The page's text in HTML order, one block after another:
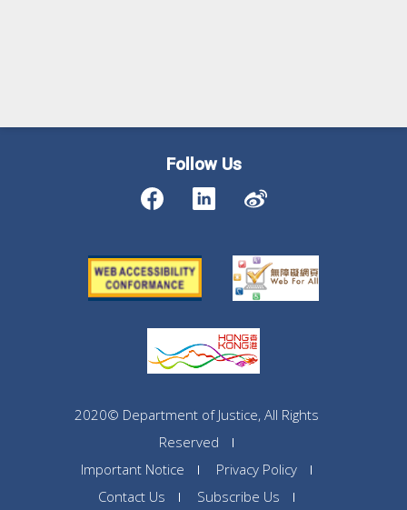
Follow Us
2020© Department of Justice, All Rights
Reserved
Important Notice
Privacy Policy
Contact Us
Subscribe Us